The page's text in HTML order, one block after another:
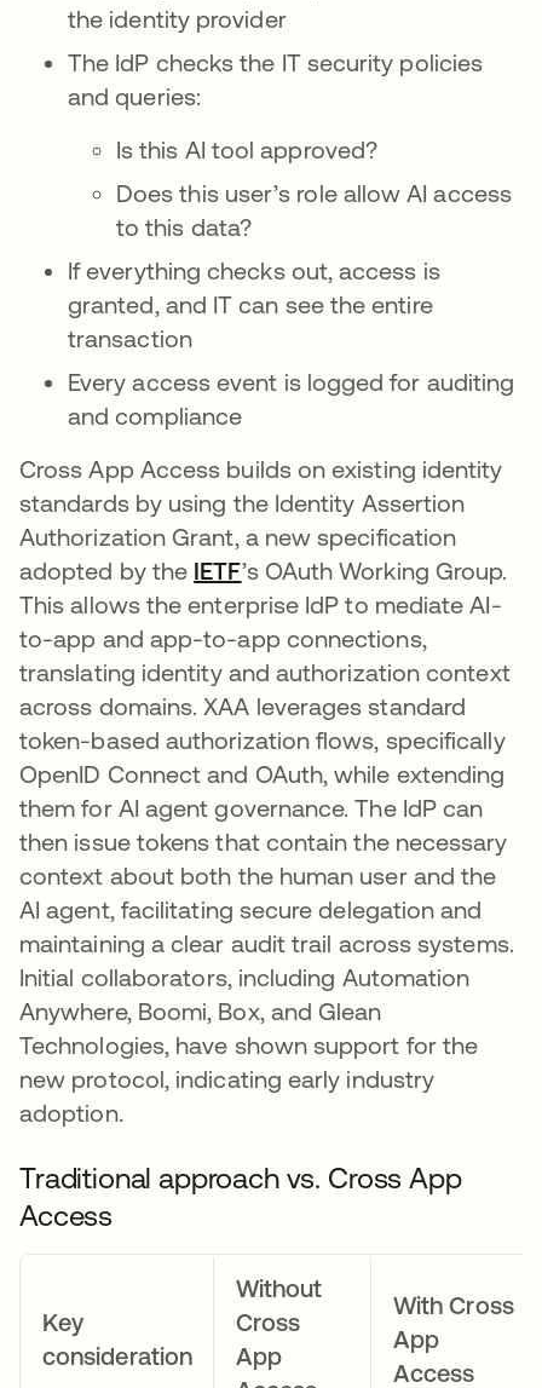
the identity provider
The IdP checks the IT security policies
and queries:
Is this AI tool approved?
Does this user’s role allow AI access
to this data?
If everything checks out, access is
granted, and IT can see the entire
transaction
Every access event is logged for auditing
and compliance
Cross App Access builds on existing identity
standards by using the Identity Assertion
Authorization Grant, a new specification
adopted by the IETFopens in a new tab
’s OAuth Working Group.
This allows the enterprise IdP to mediate AI-
to-app and app-to-app connections,
translating identity and authorization context
across domains. XAA leverages standard
token-based authorization flows, specifically
OpenID Connect and OAuth, while extending
them for AI agent governance. The IdP can
then issue tokens that contain the necessary
context about both the human user and the
AI agent, facilitating secure delegation and
maintaining a clear audit trail across systems.
Initial collaborators, including Automation
Anywhere, Boomi, Box, and Glean
Technologies, have shown support for the
new protocol, indicating early industry
adoption.
Traditional approach vs. Cross App
Access
Key
consideration
Without
Cross
App
With Cross
App
Access